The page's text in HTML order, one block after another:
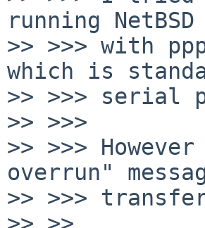
running
>> >>> with
which is
>> >>> serial
>> >>>
>> >>>
overrun"
>> >>>